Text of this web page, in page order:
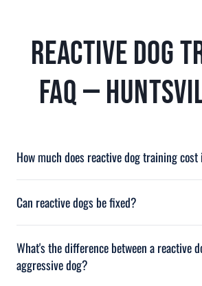
Reactive Dog
FAQ —
How much does reactive dog training
Train. The most popular program for reactivity is
at $2,900. Financing through Affirm available.
Can reactive dogs be fixed?
awareness than others, the explosive lunging,
can typically be eliminated or reduced to
What's the difference between a reactive
aggressive dog?